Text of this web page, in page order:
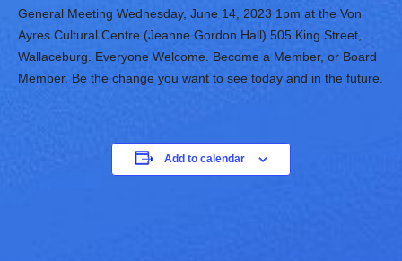
General Meeting Wednesday, June 14, 2023 1pm at the Von
Ayres Cultural Centre (Jeanne Gordon Hall) 505 King Street,
Wallaceburg. Everyone Welcome. Become a Member, or Board
Member. Be the change you want to see today and in the future.
Add to calendar